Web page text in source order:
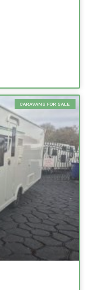
CARAVANS FOR SALE